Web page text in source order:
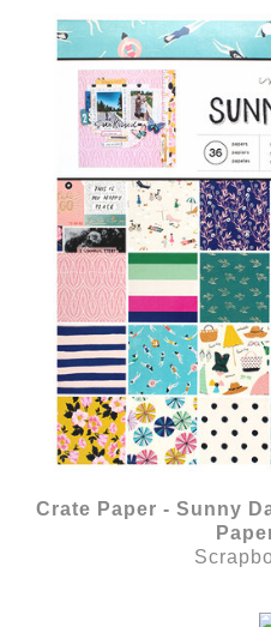
Crate Paper - Sunny